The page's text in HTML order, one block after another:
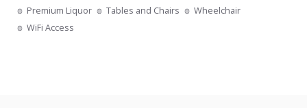
Premium Liquor
Tables and Chairs
Wheelchair
WiFi Access